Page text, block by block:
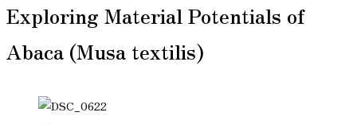
Exploring Material Potentials of
Abaca (Musa textilis)